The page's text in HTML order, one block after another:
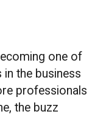
one of
the business
professionals
the buzz